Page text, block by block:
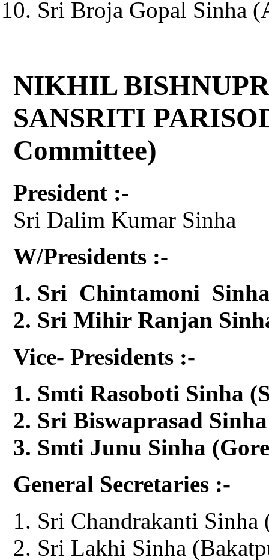
Sri Broja Gopal Sinha
NIKHIL
SANSRITI
Committee)
President :-
Sri Dalim Kumar Sinha
W/Presidents :-
Sri Chintamoni
Sri Mihir Ranjan
Vice- Presidents :-
Smti Rasoboti Sinha
Sri Biswaprasad
Smti Junu Sinha
General Secretaries :-
Sri Chandrakanti
Sri Lakhi Sinha